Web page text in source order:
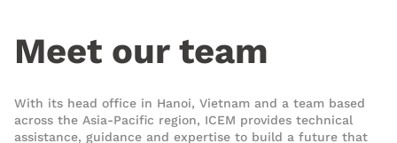
Meet our team
With its head office in Hanoi, Vietnam and a team based
across the Asia-Pacific region, ICEM provides technical
assistance, guidance and expertise to build a future that